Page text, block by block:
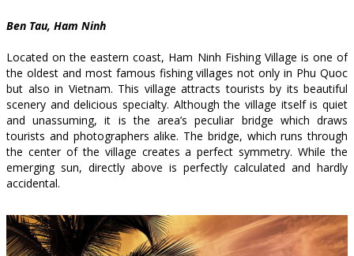
Ben Tau, Ham Ninh
Located on the eastern coast, Ham Ninh Fishing Village is one of
the oldest and most famous fishing villages not only in Phu Quoc
but also in Vietnam. This village attracts tourists by its beautiful
scenery and delicious specialty. Although the village itself is quiet
and unassuming, it is the area’s peculiar bridge which draws
tourists and photographers alike. The bridge, which runs through
the center of the village creates a perfect symmetry. While the
emerging sun, directly above is perfectly calculated and hardly
accidental.